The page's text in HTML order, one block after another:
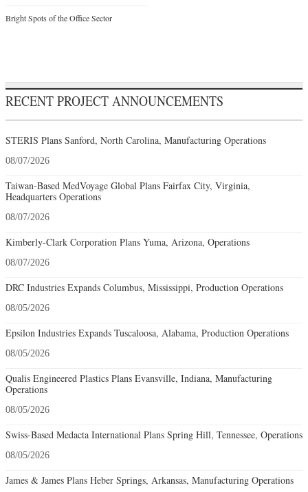
Bright Spots of the Office Sector
RECENT PROJECT ANNOUNCEMENTS
STERIS Plans Sanford, North Carolina, Manufacturing Operations
08/07/2026
Taiwan-Based MedVoyage Global Plans Fairfax City, Virginia,
Headquarters Operations
08/07/2026
Kimberly-Clark Corporation Plans Yuma, Arizona, Operations
08/07/2026
DRC Industries Expands Columbus, Mississippi, Production Operations
08/05/2026
Epsilon Industries Expands Tuscaloosa, Alabama, Production Operations
08/05/2026
Qualis Engineered Plastics Plans Evansville, Indiana, Manufacturing
Operations
08/05/2026
Swiss-Based Medacta International Plans Spring Hill, Tennessee, Operations
08/05/2026
James & James Plans Heber Springs, Arkansas, Manufacturing Operations